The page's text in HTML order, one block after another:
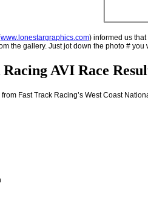
www.lonestargraphics.com) informed us
the gallery. Just jot down the photo #
AVI Race
Fast Track Racing’s West Coast